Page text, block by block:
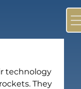
technology
They